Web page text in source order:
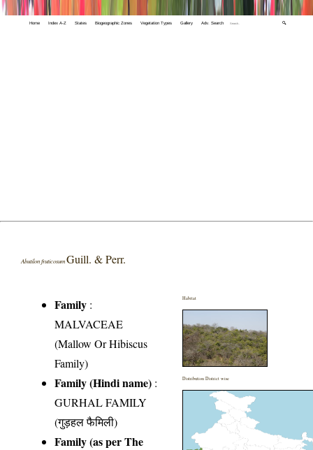
Home Index A-Z States Biogeographic Zones Vegetation Types Gallery Adv. Search 🔍
Abutilon fruticosumGuill. & Perr.
Family :
MALVACEAE
(Mallow Or Hibiscus
Family)
Family (Hindi name) :
GURHAL FAMILY
(गुड़हल फैमिली)
Family (as per The
Habitat
Distribution District wise